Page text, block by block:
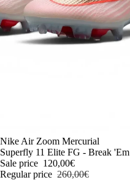
-54%
Nike Air Zoom Mercurial
Superfly 11 Elite FG - Break 'Em
Sale price 120,00€
Regular price 260,00€